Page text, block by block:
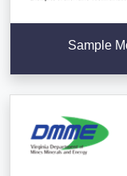
Sample